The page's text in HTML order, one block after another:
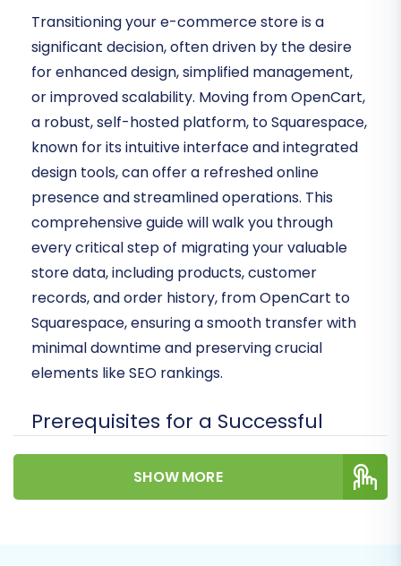
Transitioning your e-commerce store is a
significant decision, often driven by the desire
for enhanced design, simplified management,
or improved scalability. Moving from OpenCart,
a robust, self-hosted platform, to Squarespace,
known for its intuitive interface and integrated
design tools, can offer a refreshed online
presence and streamlined operations. This
comprehensive guide will walk you through
every critical step of migrating your valuable
store data, including products, customer
records, and order history, from OpenCart to
Squarespace, ensuring a smooth transfer with
minimal downtime and preserving crucial
elements like SEO rankings.
Prerequisites for a Successful
Migration
Before initiating the data transfer, it's essential
SHOW MORE